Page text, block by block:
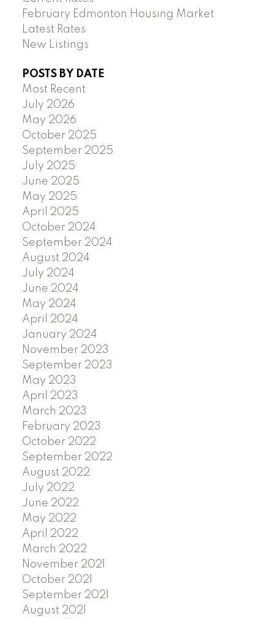
February Edmonton Housing Market
Latest Rates
New Listings
POSTS BY DATE
Most Recent
July 2026
May 2026
October 2025
September 2025
July 2025
June 2025
May 2025
April 2025
October 2024
September 2024
August 2024
July 2024
June 2024
May 2024
April 2024
January 2024
November 2023
September 2023
May 2023
April 2023
March 2023
February 2023
October 2022
September 2022
August 2022
July 2022
June 2022
May 2022
April 2022
March 2022
November 2021
October 2021
September 2021
August 2021